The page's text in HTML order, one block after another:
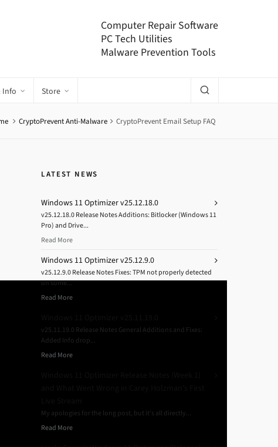
Computer Repair Software
PC Tech Utilities
Malware Prevention Tools
Info Store
CryptoPrevent Anti-Malware CryptoPrevent Email Setup FAQ
LATEST NEWS
Windows 11 Optimizer v25.12.18.0
v25.12.18.0 Release Notes Additions: Bitlocker (Windows 11
Pro) and Drive...
Read More
Windows 11 Optimizer v25.12.9.0
v25.12.9.0 Release Notes Fixes: TPM not properly detected
on some...
Read More
v25.11.19.0 Release Notes General Additions and Fixes:
Added Info drop...
Read More
My apologies for the long post, but it’s all directly...
Read More